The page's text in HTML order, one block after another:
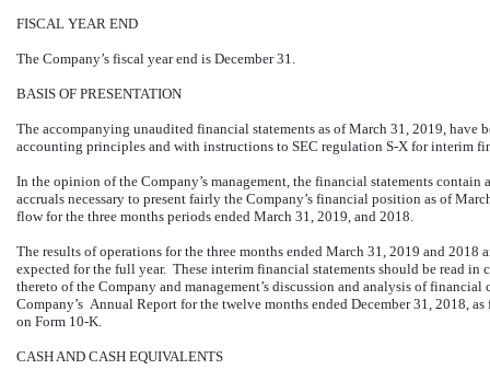
FISCAL YEAR END
The Company’s fiscal year end is December 31.
BASIS OF PRESENTATION
The accompanying unaudited financial statements as of March 31, 2019, have
accounting principles and with instructions to SEC regulation S-X for interim
In the opinion of the Company’s management, the financial statements
accruals necessary to present fairly the Company’s financial position as of
flow for the three months periods ended March 31, 2019, and 2018.
The results of operations for the three months ended March 31, 2019 and 2018
expected for the full year. These interim financial statements should be read
thereto of the Company and management’s discussion and analysis of
Company’s Annual Report for the twelve months ended December 31, 2018,
on Form 10-K.
CASH AND CASH EQUIVALENTS